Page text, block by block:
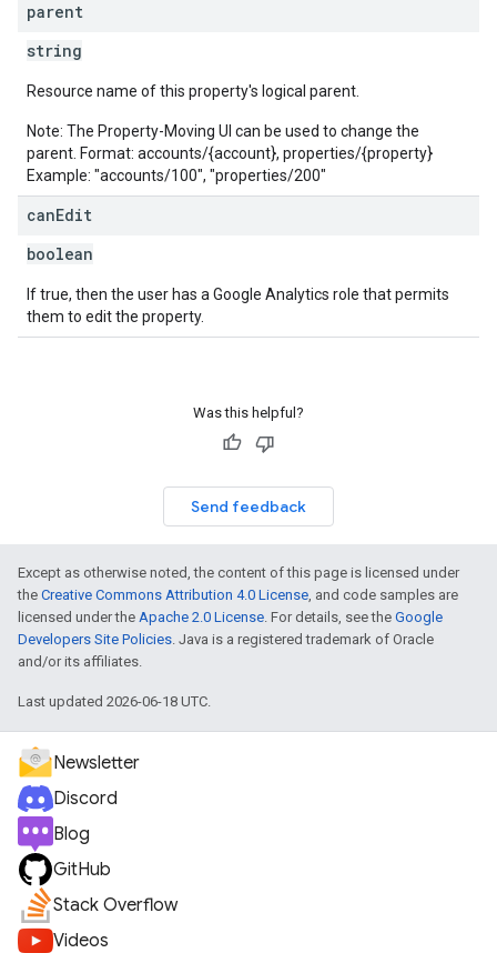
parent
string
Resource name of this property's logical parent.
Note: The Property-Moving UI can be used to change the
parent. Format: accounts/{account}, properties/{property}
Example: "accounts/100", "properties/200"
canEdit
boolean
If true, then the user has a Google Analytics role that permits
them to edit the property.
Was this helpful?
Send feedback
Except as otherwise noted, the content of this page is licensed under
the Creative Commons Attribution 4.0 License, and code samples are
licensed under the Apache 2.0 License. For details, see the Google
Developers Site Policies. Java is a registered trademark of Oracle
and/or its affiliates.
Last updated 2026-06-18 UTC.
Newsletter
Discord
Blog
GitHub
Stack Overflow
Videos